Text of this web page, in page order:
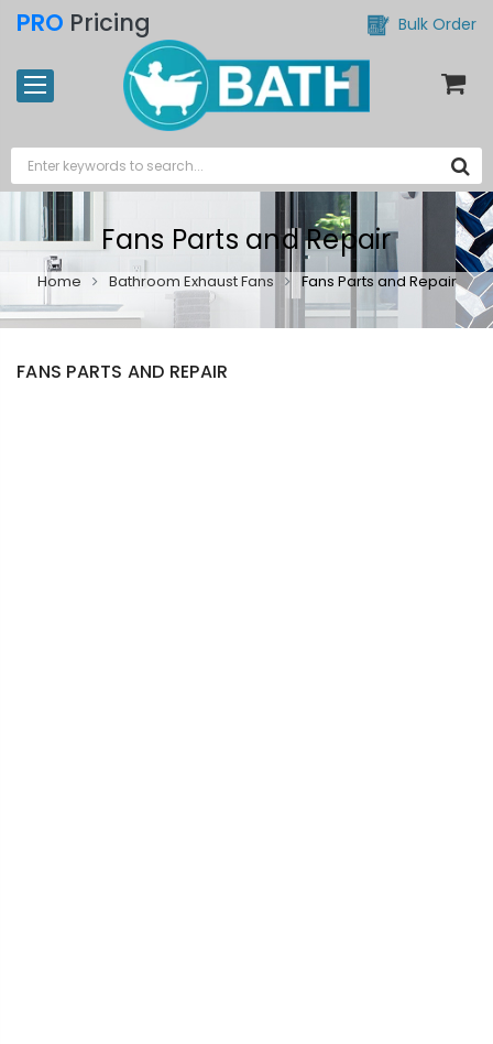
PRO Pricing Bulk Order
Fans Parts and Repair
Home Bathroom Exhaust Fans Fans Parts and Repair
FANS PARTS AND REPAIR